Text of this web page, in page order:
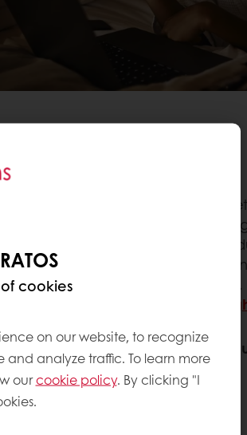
and a half in conventional
told
. That
and easy to eat in a busy
range of
,
prioritizing mental
according to
Innova Market
specific occasions and
IN MENOPAUSE
cookies
on our website, to recognize
and analyze traffic. To learn more
ourcookie policy. By clicking "I